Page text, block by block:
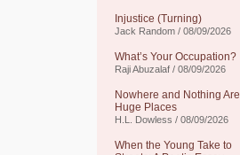
Injustice (Turning)
Jack Random / 08/09/2026
What’s Your Occupation?
Raji Abuzalaf / 08/09/2026
Nowhere and Nothing Are
Huge Places
H.L. Dowless / 08/09/2026
When the Young Take to